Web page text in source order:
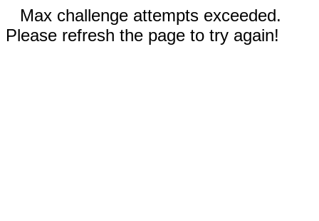
Max challenge attempts exceeded.
Please refresh the page to try again!